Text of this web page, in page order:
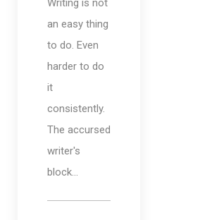
Writing is not
an easy thing
to do. Even
harder to do
it
consistently.
The accursed
writer's
block...